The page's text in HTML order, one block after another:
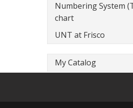
Numbering System
chart
UNT at Frisco
My Catalog